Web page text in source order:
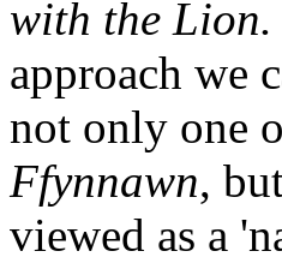
with the Lion.
approach we
not only one
Ffynnawn,
viewed as a